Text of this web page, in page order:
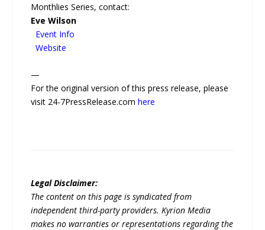
Monthlies Series, contact:
Eve Wilson
Event Info
Website
—
For the original version of this press release, please
visit 24-7PressRelease.comhere
Legal Disclaimer:
The content on this page is syndicated from
independent third-party providers. Kyrion Media
makes no warranties or representations regarding the